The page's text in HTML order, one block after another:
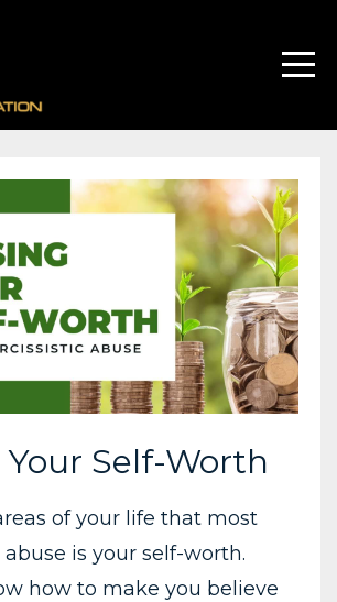
Your Self-Worth
of your life that most
is your self-worth.
how to make you believe